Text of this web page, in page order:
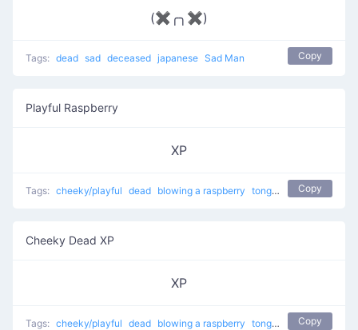
(✖╭╮✖)
Tags: dead sad deceased japanese Sad Man Copy
Playful Raspberry
XP
Tags: cheeky/playful dead blowing a raspberry tongue sticking out Copy
Cheeky Dead XP
XP
Tags: cheeky/playful dead blowing a raspberry tongue sticking out Copy